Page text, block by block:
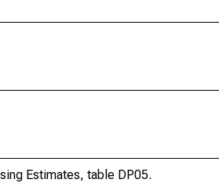
Estimates, table DP05.